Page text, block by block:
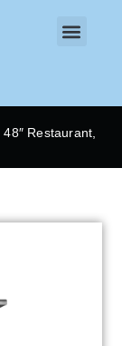
Restaurant,